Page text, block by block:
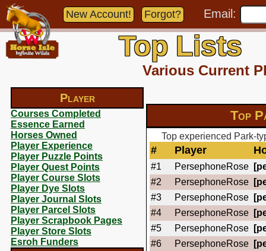
Player
Courses Completed
Essence Earned
Horses Owned
Player Experience
Player Puzzle Points
Player Quest Points
Player Course Slots
Player Dye Slots
Player Journal Slots
Player Parcel Slots
Player Scrapbook Pages
Player Store Slots
Esroh Funders
New Account! Forgot? Email:
Top Lists
Various Current
Top
Top experienced Park-
# Player
#1 PersephoneRose
#2
PersephoneRose
#3
PersephoneRose
#4
PersephoneRose
#5
PersephoneRose
#6
PersephoneRose